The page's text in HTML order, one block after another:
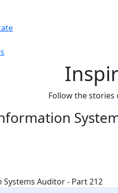
Follow the stories